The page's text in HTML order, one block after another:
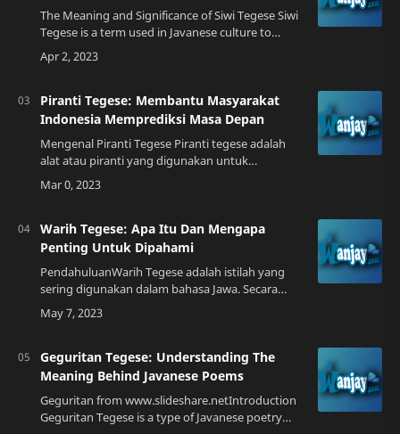
The Meaning and Significance of Siwi Tegese Siwi
Tegese is a term used in Javanese culture to
describe a unique form of communication that
involves the use of symbols and metaph…
Piranti Tegese: Membantu Masyarakat
Indonesia Memprediksi Masa Depan
Mengenal Piranti Tegese Piranti tegese adalah
alat atau piranti yang digunakan untuk
memprediksi masa depan. Alat ini biasanya
digunakan oleh orang-orang yang percaya pada
Warih Tegese: Apa Itu Dan Mengapa
Penting Untuk Dipahami
PendahuluanWarih Tegese adalah istilah yang
sering digunakan dalam bahasa Jawa. Secara
harfiah, warih berarti makna atau arti, sementara
tegese berarti penting atau bermakna. Ol…
Geguritan Tegese: Understanding The
Meaning Behind Javanese Poems
Geguritan from www.slideshare.netIntroduction
Geguritan Tegese is a type of Javanese poetry